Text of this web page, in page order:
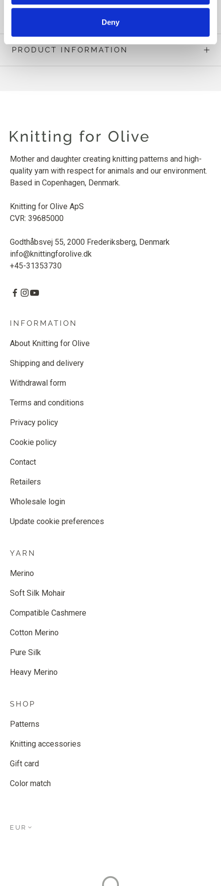
Deny
READ MORE
PRODUCT INFORMATION
Mother and daughter creating knitting patterns and high-
quality yarn with respect for animals and our environment.
Based in Copenhagen, Denmark.
Knitting for Olive ApS
CVR: 39685000
Godthåbsvej 55, 2000 Frederiksberg, Denmark
info@knittingforolive.dk
+45-31353730
INFORMATION
About Knitting for Olive
Shipping and delivery
Withdrawal form
Terms and conditions
Privacy policy
Cookie policy
Contact
Retailers
Wholesale login
Update cookie preferences
YARN
Merino
Soft Silk Mohair
Compatible Cashmere
Cotton Merino
Pure Silk
Heavy Merino
SHOP
Patterns
Knitting accessories
Gift card
Color match
EUR